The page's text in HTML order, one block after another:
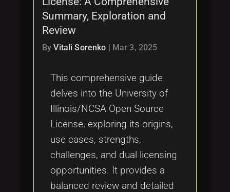
Summary, Exploration and
Review
ByVitali Sorenko Mar 3, 2025
This comprehensive guide
delves into the University of
Illinois/NCSA Open Source
License, exploring its origins,
use cases, strengths,
challenges, and dual licensing
opportunities. It provides a
balanced review and detailed